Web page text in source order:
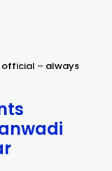
official – always